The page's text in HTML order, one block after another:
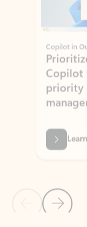
Copilot in
Copilot
priority
Back to NEWS